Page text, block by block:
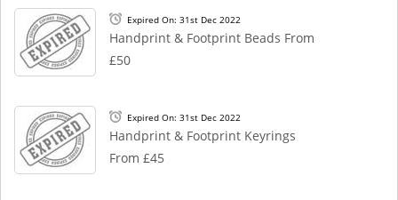
Expired On: 31st Dec 2022
Handprint & Footprint Beads From
£50
Expired On: 31st Dec 2022
Handprint & Footprint Keyrings
From £45